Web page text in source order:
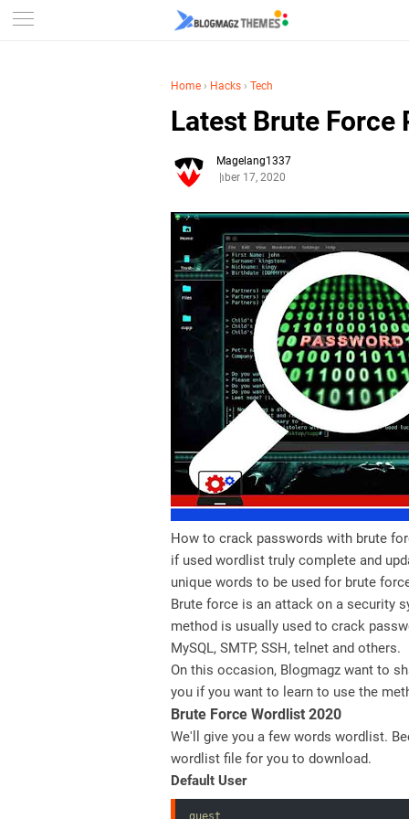
Home › Hacks › Tech
Latest Brute Force
Magelang1337
September 17, 2020
How to crack passwords with brute
if used wordlist truly complete and
unique words to be used for brute
Brute force is an attack on a security
method is usually used to crack
MySQL, SMTP, SSH, telnet and others.
On this occasion, Blogmagz want to
you if you want to learn to use the
Brute Force Wordlist 2020
We'll give you a few words wordlist.
wordlist file for you to download.
Default User
guest